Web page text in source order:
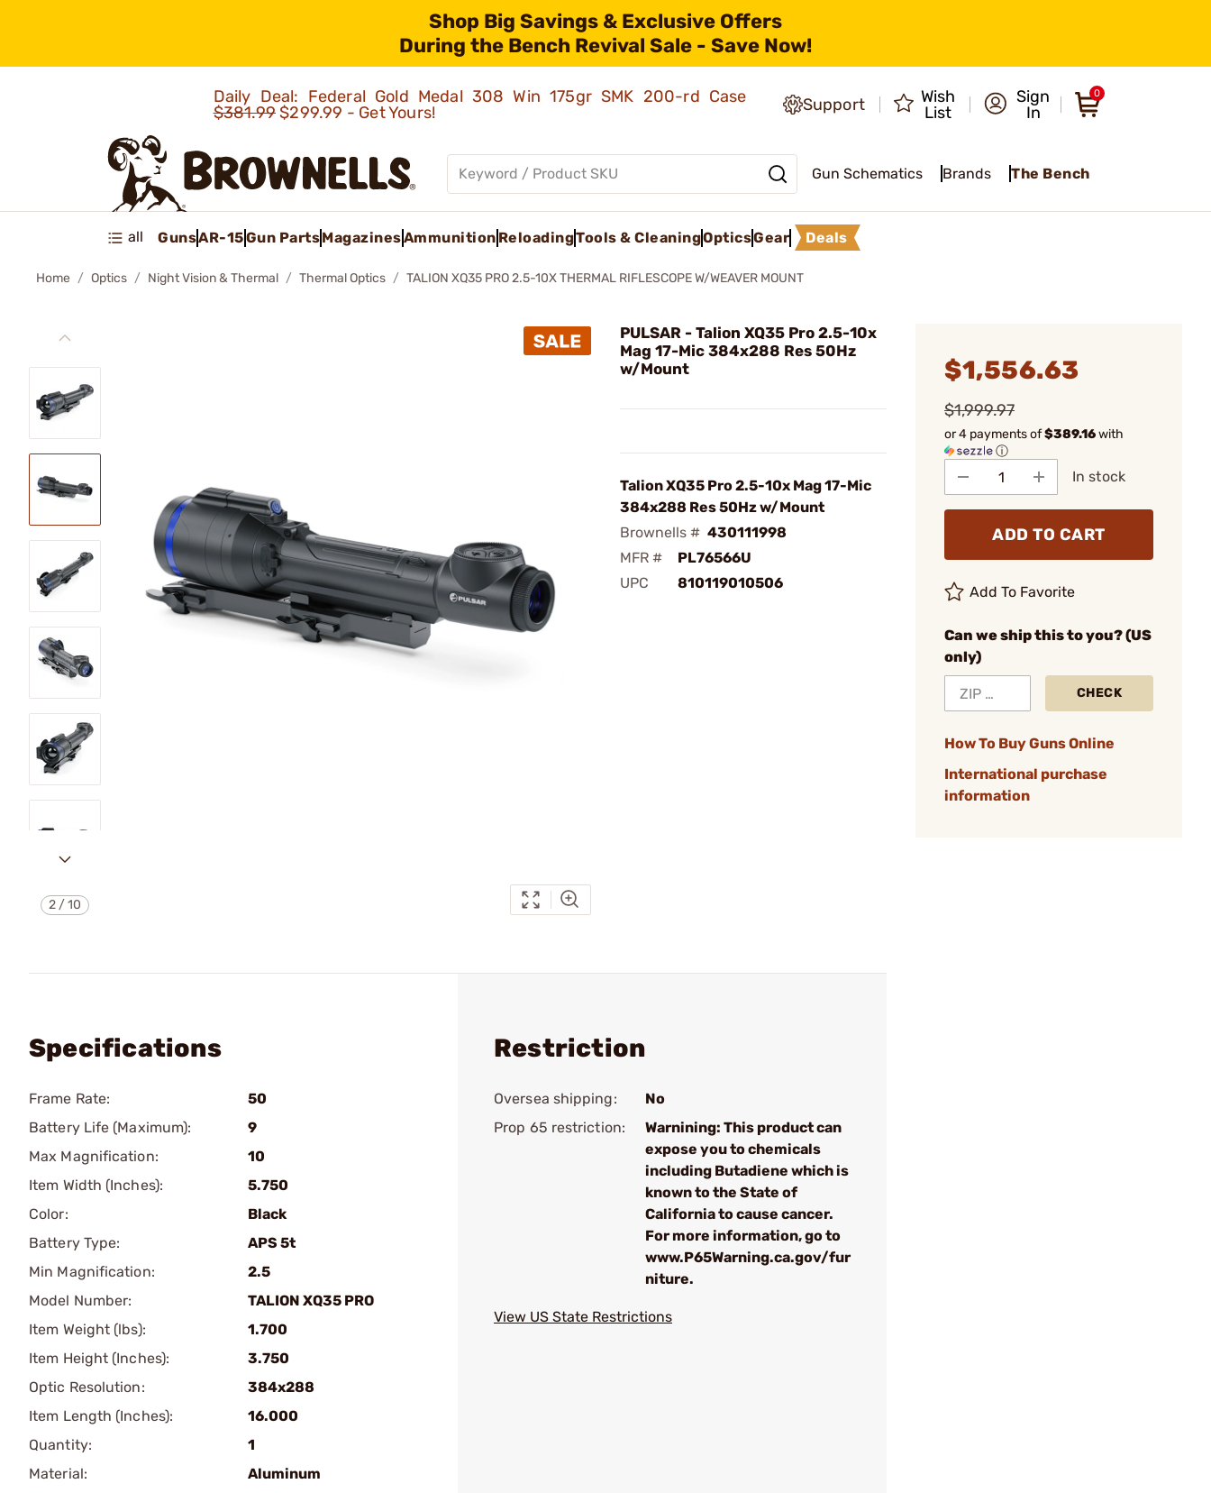
Shop Big Savings & Exclusive Offers
During the Bench Revival Sale - Save Now!
Daily Deal: Federal Gold Medal 308 Win 175gr SMK 200-rd Case
$381.99$299.99 - Get Yours! Support
Wish
List
Sign
In
0
Gun Schematics Brands The Bench
all GunsAR-15Gun PartsMagazinesAmmunition ReloadingTools & CleaningOpticsGear Deals
Home Optics Night Vision & Thermal Thermal Optics TALION XQ35 PRO 2.5-10X THERMAL RIFLESCOPE W/WEAVER MOUNT
2 /10
PULSAR - Talion XQ35 Pro 2.5-10x
Mag 17-Mic 384x288 Res 50Hz
w/Mount
Talion XQ35 Pro 2.5-10x Mag 17-Mic
384x288 Res 50Hz w/Mount
Brownells # 430111998
MFR #
PL76566U
UPC
810119010506
$1,556.63
$1,999.97
or 4 payments of$389.16with
ⓘ
In stock
ADD TO CART
Add To Favorite
Can we ship this to you? (US
only)
CHECK
How To Buy Guns Online
International purchase
information
Specifications
Frame Rate:
50
Battery Life (Maximum):
9
Max Magnification:
10
Item Width (Inches):
5.750
Color:
Black
Battery Type:
APS 5t
Min Magnification:
2.5
Model Number:
TALION XQ35 PRO
Item Weight (lbs):
1.700
Item Height (Inches):
3.750
Optic Resolution:
384x288
Item Length (Inches):
16.000
Quantity:
1
Material:
Aluminum
Restriction
Oversea shipping:
No
Prop 65 restriction:
Warnining: This product can
expose you to chemicals
including Butadiene which is
known to the State of
California to cause cancer.
For more information, go to
www.P65Warning.ca.gov/fur
niture.
View US State Restrictions